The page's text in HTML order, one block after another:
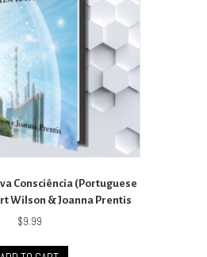
Consciência (Portuguese
Wilson & Joanna Prentis
$9.99